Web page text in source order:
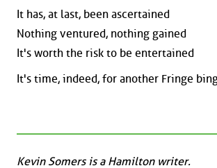
It has, at last, been ascertained
Nothing ventured, nothing gained
It's worth the risk to be entertained
It's time, indeed, for another Fringe
Kevin Somers is a Hamilton writer.